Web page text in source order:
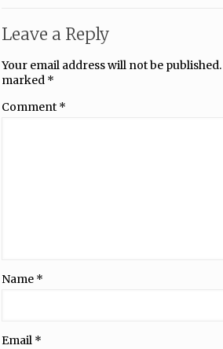
Leave a Reply
Your email address will not be published.
marked *
Comment *
Name *
Email *